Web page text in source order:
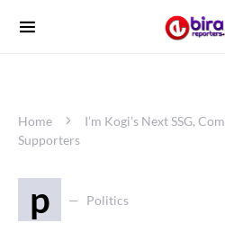
Home
I’m Kogi’s Next SSG,
Supporters
p Politics